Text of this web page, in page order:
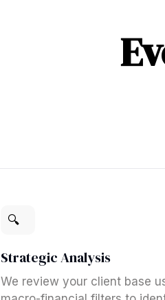
🔍
Strategic Analysis
We review your client base